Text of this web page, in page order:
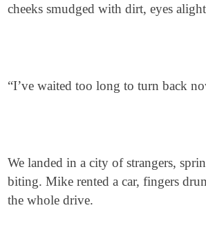
cheeks smudged with dirt, eyes
“I’ve waited too long to turn back
We landed in a city of strangers,
biting. Mike rented a car, fingers
the whole drive.